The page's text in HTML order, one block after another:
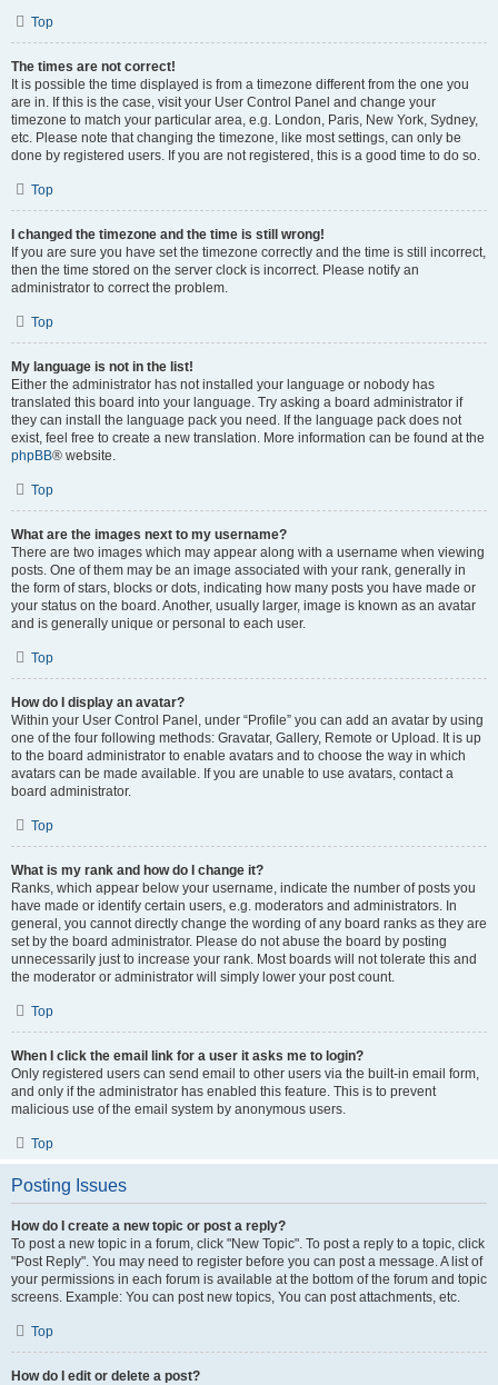
Top
The times are not correct!
It is possible the time displayed is from a timezone different from the one you
are in. If this is the case, visit your User Control Panel and change your
timezone to match your particular area, e.g. London, Paris, New York, Sydney,
etc. Please note that changing the timezone, like most settings, can only be
done by registered users. If you are not registered, this is a good time to do so.
Top
I changed the timezone and the time is still wrong!
If you are sure you have set the timezone correctly and the time is still incorrect,
then the time stored on the server clock is incorrect. Please notify an
administrator to correct the problem.
Top
My language is not in the list!
Either the administrator has not installed your language or nobody has
translated this board into your language. Try asking a board administrator if
they can install the language pack you need. If the language pack does not
exist, feel free to create a new translation. More information can be found at the
phpBB® website.
Top
What are the images next to my username?
There are two images which may appear along with a username when viewing
posts. One of them may be an image associated with your rank, generally in
the form of stars, blocks or dots, indicating how many posts you have made or
your status on the board. Another, usually larger, image is known as an avatar
and is generally unique or personal to each user.
Top
How do I display an avatar?
Within your User Control Panel, under “Profile” you can add an avatar by using
one of the four following methods: Gravatar, Gallery, Remote or Upload. It is up
to the board administrator to enable avatars and to choose the way in which
avatars can be made available. If you are unable to use avatars, contact a
board administrator.
Top
What is my rank and how do I change it?
Ranks, which appear below your username, indicate the number of posts you
have made or identify certain users, e.g. moderators and administrators. In
general, you cannot directly change the wording of any board ranks as they are
set by the board administrator. Please do not abuse the board by posting
unnecessarily just to increase your rank. Most boards will not tolerate this and
the moderator or administrator will simply lower your post count.
Top
When I click the email link for a user it asks me to login?
Only registered users can send email to other users via the built-in email form,
and only if the administrator has enabled this feature. This is to prevent
malicious use of the email system by anonymous users.
Top
Posting Issues
How do I create a new topic or post a reply?
To post a new topic in a forum, click "New Topic". To post a reply to a topic, click
"Post Reply". You may need to register before you can post a message. A list of
your permissions in each forum is available at the bottom of the forum and topic
screens. Example: You can post new topics, You can post attachments, etc.
Top
How do I edit or delete a post?